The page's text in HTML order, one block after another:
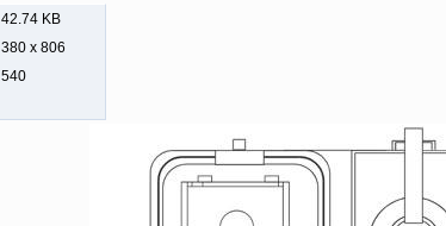
42.74 KB
380 x 806
540